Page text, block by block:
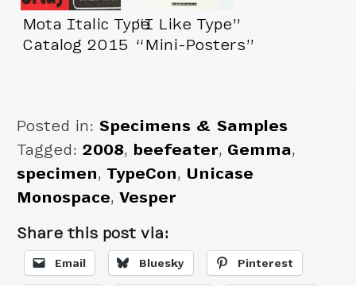
Mota Italic Type
Catalog 2015
“I Like Type”
“Mini-Posters”
Posted in: Specimens & Samples
Tagged: 2008, beefeater, Gemma,
specimen, TypeCon, Unicase
Monospace,Vesper
Share this post via:
Email Bluesky Pinterest